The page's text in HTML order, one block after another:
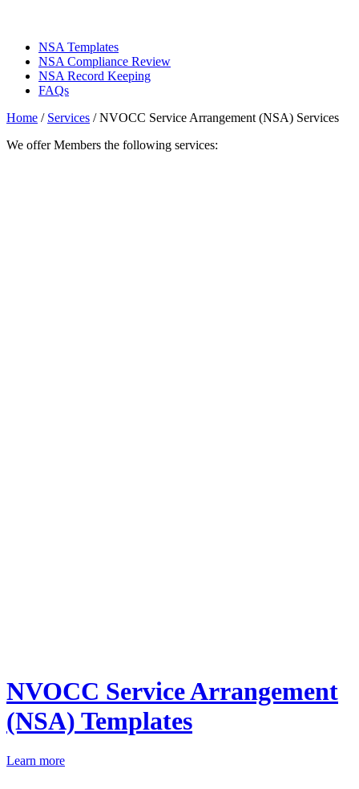
NSA Templates
NSA Compliance Review
NSA Record Keeping
FAQs
Home / Services /NVOCC Service Arrangement (NSA) Services
We offer Members the following services:
NVOCC Service Arrangement
(NSA) Templates
Learn more